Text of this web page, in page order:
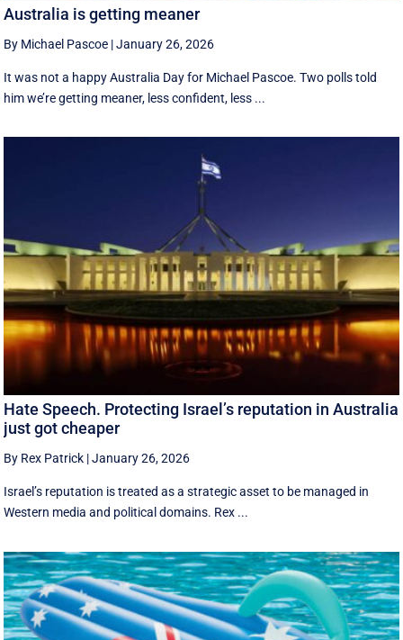
Australia is getting meaner
By Michael Pascoe |January 26, 2026
It was not a happy Australia Day for Michael Pascoe. Two polls told
him we’re getting meaner, less confident, less ...
Hate Speech. Protecting Israel’s reputation in Australia
just got cheaper
By Rex Patrick |January 26, 2026
Israel’s reputation is treated as a strategic asset to be managed in
Western media and political domains. Rex ...